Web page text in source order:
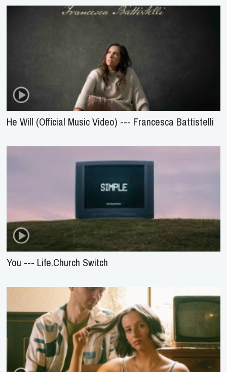
He Will (Official Music Video) --- Francesca Battistelli
You --- Life.Church Switch